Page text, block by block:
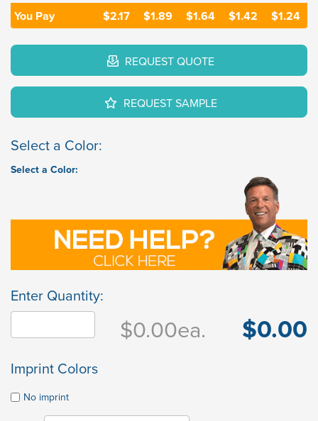
You Pay $2.17 $1.89 $1.64 $1.42 $1.24
REQUEST QUOTE
REQUEST SAMPLE
Select a Color:
Select a Color:
Enter Quantity:
$0.00ea. $0.00
Imprint Colors
No imprint